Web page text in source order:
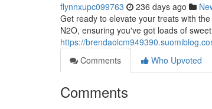
flynnxupc099763 236 days ago
Get ready to elevate your treats with
N2O, ensuring you've got loads of
https://
Comments
Who Upvoted
Comments